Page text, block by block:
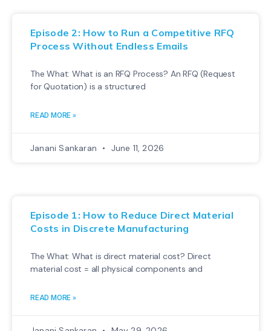
Episode 2: How to Run a Competitive RFQ
Process Without Endless Emails
The What: What is an RFQ Process? An RFQ (Request
for Quotation) is a structured
READ MORE »
Janani Sankaran June 11, 2026
Episode 1: How to Reduce Direct Material
Costs in Discrete Manufacturing
The What: What is direct material cost? Direct
material cost = all physical components and
READ MORE »